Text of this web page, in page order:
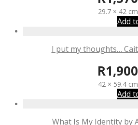
29.7 × 42 cm
Add
I put my thoughts…
R1,900
42 × 59.4 cm
Add
What Is My Identity by